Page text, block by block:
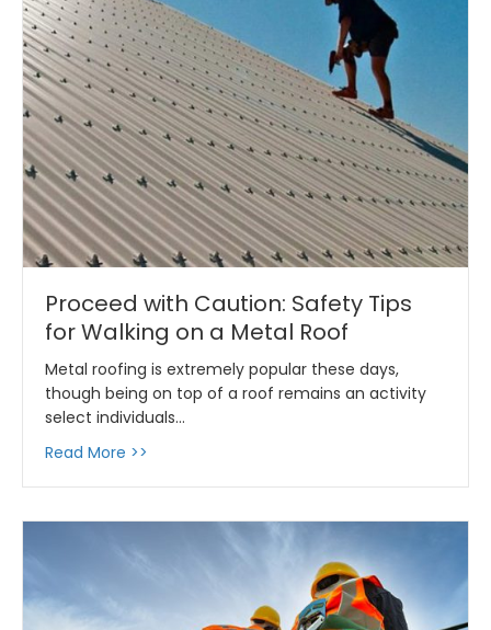
Proceed with Caution: Safety Tips
for Walking on a Metal Roof
Metal roofing is extremely popular these days,
though being on top of a roof remains an activity
select individuals…
Read More >>